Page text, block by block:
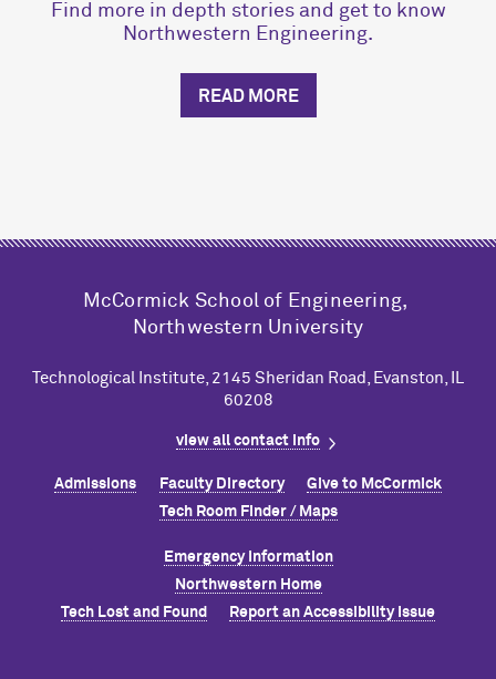
Find more in depth stories and get to know
Northwestern Engineering.
READ MORE
M cCormick School of Engineering,
Northwestern University
Technological Institute, 2145 Sheridan Road, Evanston, IL
60208
view all contact info
Admissions Faculty Directory Give to McCormick
Tech Room Finder / Maps
Emergency Information
Northwestern Home
Tech Lost and Found
Report an Accessibility Issue